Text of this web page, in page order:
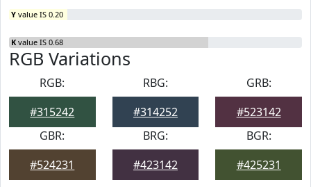
Y value IS 0.20
K value IS 0.68
RGB Variations
RGB:
#315242
RBG:
#314252
GRB:
#523142
GBR:
#524231
BRG:
#423142
BGR:
#425231